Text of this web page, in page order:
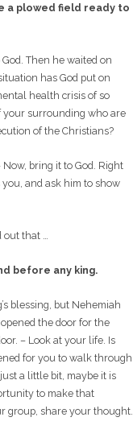
a plowed field ready to
Then he waited on
has God put on
health crisis of so
your surrounding who are
of the Christians?
bring it to God. Right
and ask him to show
that …
before any king.
blessing, but Nehemiah
the door for the
– Look at your life. Is
for you to walk through
a little bit, maybe it is
to make that
group, share your thought.